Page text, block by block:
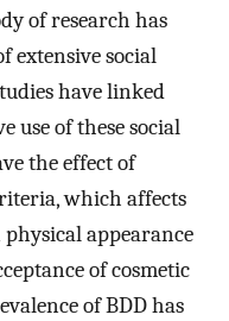
of research has
extensive social
have linked
use of these social
the effect of
which affects
appearance
of cosmetic
of BDD has